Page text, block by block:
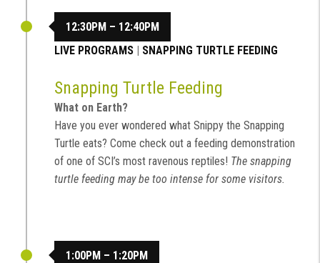
12:30PM – 12:40PM
LIVE PROGRAMS | SNAPPING TURTLE FEEDING
Snapping Turtle Feeding
What on Earth?
Have you ever wondered what Snippy the Snapping
Turtle eats? Come check out a feeding demonstration
of one of SCI’s most ravenous reptiles! The snapping
turtle feeding may be too intense for some visitors.
1:00PM – 1:20PM